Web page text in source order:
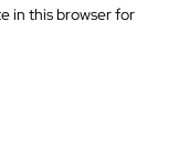
in this browser for